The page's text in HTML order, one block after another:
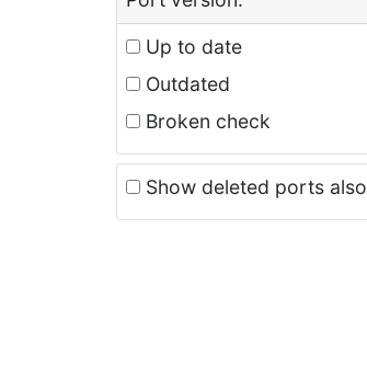
Up to date
Outdated
Broken check
Show deleted ports also